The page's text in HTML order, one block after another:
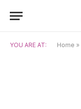
YOU ARE AT: Home »